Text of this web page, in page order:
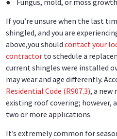
If you’re unsure when the last
shingled, and you are
above,you should contact your
contractor to schedule a
current shingles were installed
may wear and age differently.
Residential Code (R907.3), a new
existing roof covering; however,
two or more applications.
It’s extremely common for